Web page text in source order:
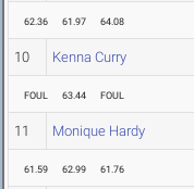
62.36 61.97 64.08
10 Kenna Curry
FOUL 63.44 FOUL
11 Monique Hardy
61.59 62.99 61.76